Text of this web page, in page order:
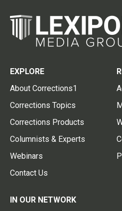
EXPLORE
About Corrections1
Corrections Topics
Corrections Products
Columnists & Experts
Webinars
Contact Us
IN OUR NETWORK